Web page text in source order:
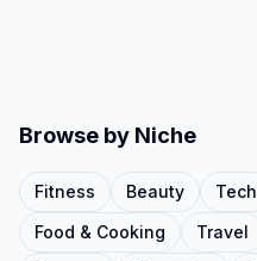
Browse by Niche
Fitness Beauty Tech
Food & Cooking
Travel